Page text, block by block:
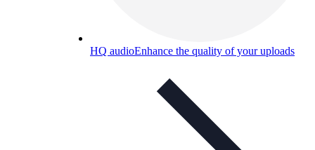
HQ audioEnhance the quality of your uploads